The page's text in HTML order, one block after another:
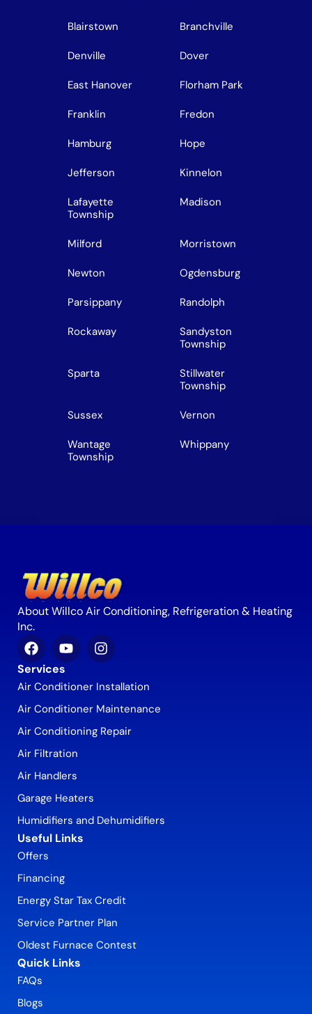
Blairstown Branchville
Denville Dover
East Hanover Florham Park
Franklin Fredon
Hamburg Hope
Jefferson Kinnelon
Lafayette
Township
Madison
Milford Morristown
Newton Ogdensburg
Parsippany Randolph
Rockaway
Sandyston
Township
Sparta
Stillwater
Township
Sussex Vernon
Wantage
Township
Whippany
About Willco Air Conditioning, Refrigeration & Heating
Inc.
Services
Air Conditioner Installation
Air Conditioner Maintenance
Air Conditioning Repair
Air Filtration
Air Handlers
Garage Heaters
Humidifiers and Dehumidifiers
Useful Links
Offers
Financing
Energy Star Tax Credit
Service Partner Plan
Oldest Furnace Contest
Quick Links
FAQs
Blogs